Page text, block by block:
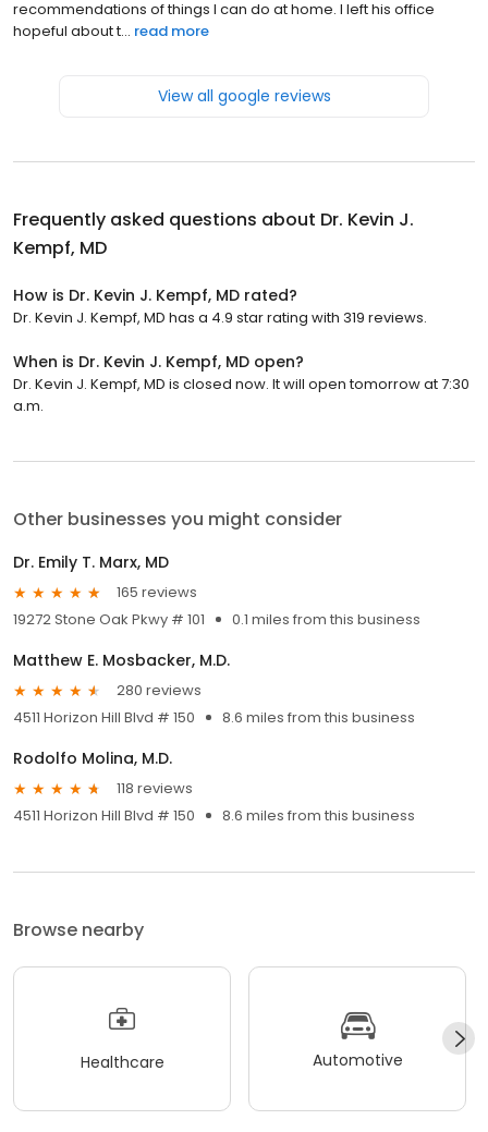
recommendations of things I can do at home. I left his office
hopeful about t... read more
View all google reviews
Frequently asked questions about Dr. Kevin J.
Kempf, MD
How is Dr. Kevin J. Kempf, MD rated?
Dr. Kevin J. Kempf, MD has a 4.9 star rating with 319 reviews.
When is Dr. Kevin J. Kempf, MD open?
Dr. Kevin J. Kempf, MD is closed now. It will open tomorrow at 7:30
a.m.
Other businesses you might consider
Dr. Emily T. Marx, MD
165 reviews
19272 Stone Oak Pkwy # 101
0.1 miles from this business
Matthew E. Mosbacker, M.D.
280 reviews
4511 Horizon Hill Blvd # 150
8.6 miles from this business
Rodolfo Molina, M.D.
118 reviews
4511 Horizon Hill Blvd # 150
8.6 miles from this business
Browse nearby
Healthcare Automotive